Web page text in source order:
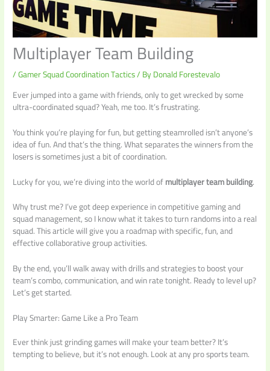
Multiplayer Team Building
/Gamer Squad Coordination Tactics/ ByDonald Forestevalo
Ever jumped into a game with friends, only to get wrecked by some
ultra-coordinated squad? Yeah, me too. It’s frustrating.
You think you’re playing for fun, but getting steamrolled isn’t anyone’s
idea of fun. And that’s the thing. What separates the winners from the
losers is sometimes just a bit of coordination.
Lucky for you, we’re diving into the world ofmultiplayer team building.
Why trust me? I’ve got deep experience in competitive gaming and
squad management, so I know what it takes to turn randoms into a real
squad. This article will give you a roadmap with specific, fun, and
effective collaborative group activities.
By the end, you’ll walk away with drills and strategies to boost your
team’s combo, communication, and win rate tonight. Ready to level up?
Let’s get started.
Play Smarter: Game Like a Pro Team
Ever think just grinding games will make your team better? It’s
tempting to believe, but it’s not enough. Look at any pro sports team.